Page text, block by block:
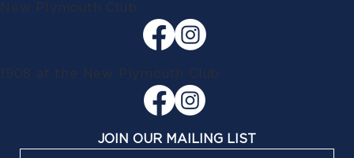
New Plymouth Club
1908 at the New Plymouth Club
JOIN OUR MAILING LIST